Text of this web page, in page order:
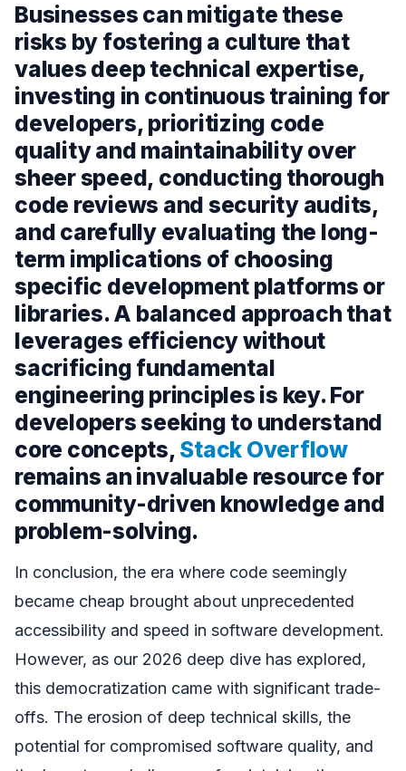
Businesses can mitigate these
risks by fostering a culture that
values deep technical expertise,
investing in continuous training for
developers, prioritizing code
quality and maintainability over
sheer speed, conducting thorough
code reviews and security audits,
and carefully evaluating the long-
term implications of choosing
specific development platforms or
libraries. A balanced approach that
leverages efficiency without
sacrificing fundamental
engineering principles is key. For
developers seeking to understand
core concepts, Stack Overflow
remains an invaluable resource for
community-driven knowledge and
problem-solving.
In conclusion, the era where code seemingly
became cheap brought about unprecedented
accessibility and speed in software development.
However, as our 2026 deep dive has explored,
this democratization came with significant trade-
offs. The erosion of deep technical skills, the
potential for compromised software quality, and